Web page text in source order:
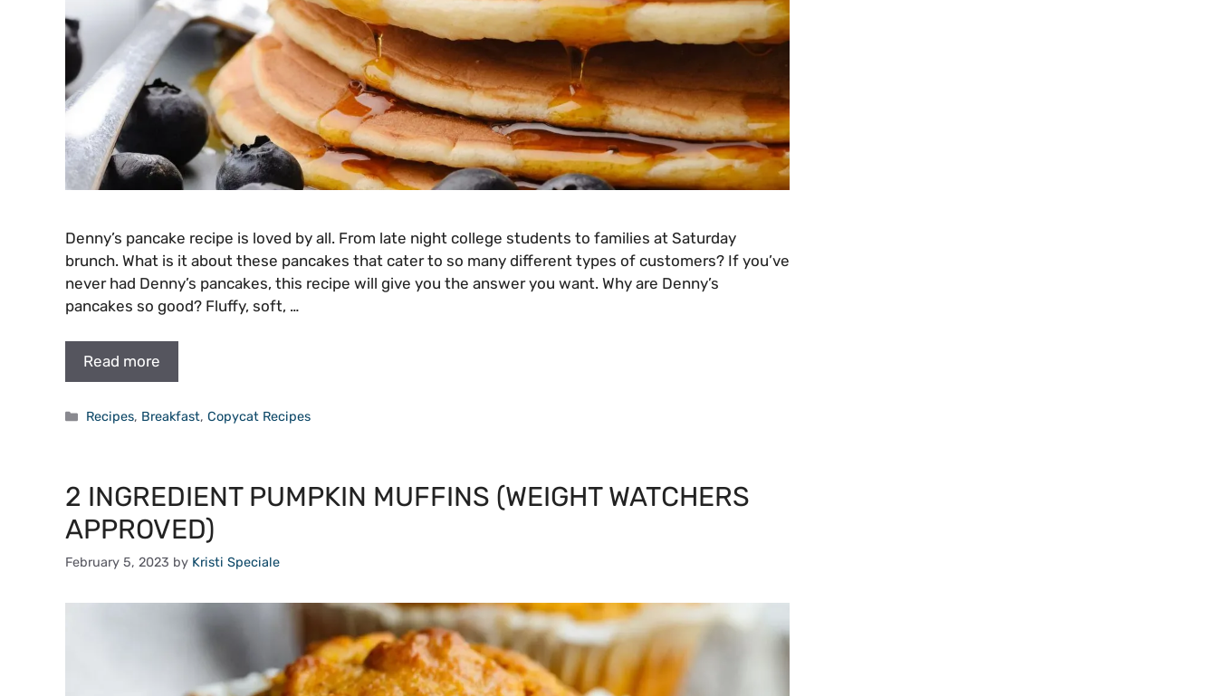
Denny’s pancake recipe is loved by all. From late night college students to families at Saturday
brunch. What is it about these pancakes that cater to so many different types of customers? If you’ve
never had Denny’s pancakes, this recipe will give you the answer you want. Why are Denny’s
pancakes so good? Fluffy, soft, …
Read more
Categories
Recipes, Breakfast,Copycat Recipes
2 INGREDIENT PUMPKIN MUFFINS (WEIGHT WATCHERS
APPROVED)
February 5, 2023 by Kristi Speciale